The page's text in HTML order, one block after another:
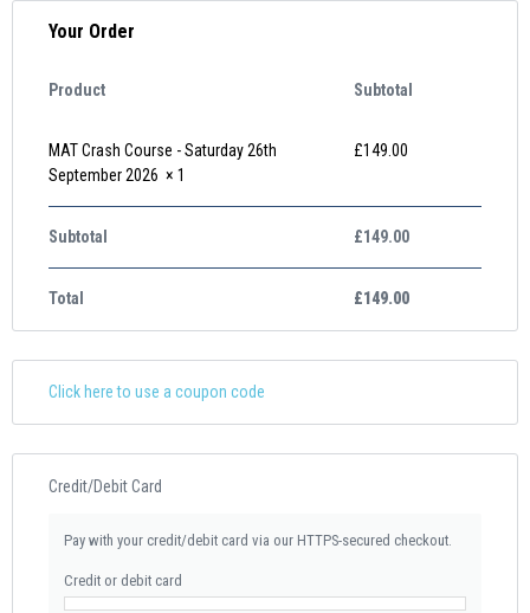
Your Order
Product Subtotal
MAT Crash Course - Saturday 26th
September 2026 × 1
£149.00
Subtotal £149.00
Total £149.00
Click here to use a coupon code
Credit/Debit Card
Pay with your credit/debit card via our HTTPS-secured checkout.
Credit or debit card